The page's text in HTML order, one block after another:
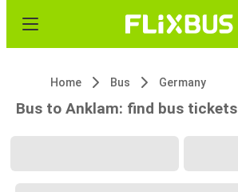
Home Bus Germany
Bus to Anklam: find bus tickets